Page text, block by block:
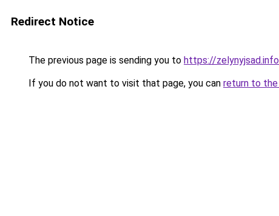
Redirect Notice
The previous page is sending you to https://
If you do not want to visit that page, you can return to the